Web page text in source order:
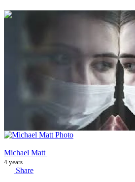
00:08:42
Michael Matt
4 years
Share